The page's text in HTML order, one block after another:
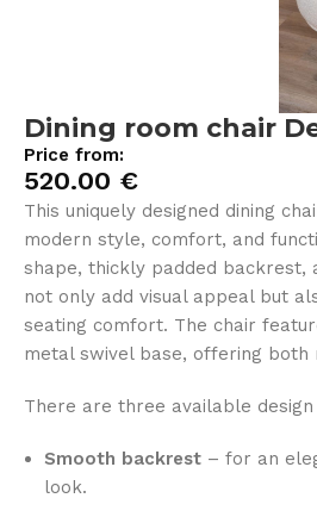
Dining room chair
Price from:
520.00 €
This uniquely designed dining
modern style, comfort, and
shape, thickly padded backrest,
not only add visual appeal but
seating comfort. The chair
metal swivel base, offering both
There are three available design
Smooth backrest – for an
look.